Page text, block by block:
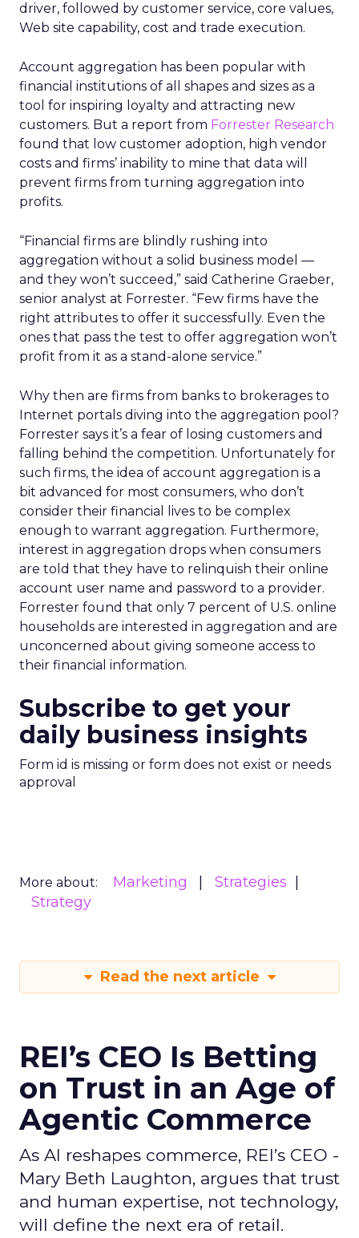
driver, followed by customer service, core values,
Web site capability, cost and trade execution.
Account aggregation has been popular with
financial institutions of all shapes and sizes as a
tool for inspiring loyalty and attracting new
customers. But a report from Forrester Research
found that low customer adoption, high vendor
costs and firms’ inability to mine that data will
prevent firms from turning aggregation into
profits.
“Financial firms are blindly rushing into
aggregation without a solid business model —
and they won’t succeed,” said Catherine Graeber,
senior analyst at Forrester. “Few firms have the
right attributes to offer it successfully. Even the
ones that pass the test to offer aggregation won’t
profit from it as a stand-alone service.”
Why then are firms from banks to brokerages to
Internet portals diving into the aggregation pool?
Forrester says it’s a fear of losing customers and
falling behind the competition. Unfortunately for
such firms, the idea of account aggregation is a
bit advanced for most consumers, who don’t
consider their financial lives to be complex
enough to warrant aggregation. Furthermore,
interest in aggregation drops when consumers
are told that they have to relinquish their online
account user name and password to a provider.
Forrester found that only 7 percent of U.S. online
households are interested in aggregation and are
unconcerned about giving someone access to
their financial information.
Subscribe to get your
daily business insights
Form id is missing or form does not exist or needs
approval
More about: Marketing
Strategies
Strategy
Read the next article
REI’s CEO Is Betting
on Trust in an Age of
Agentic Commerce
As AI reshapes commerce, REI’s CEO -
Mary Beth Laughton, argues that trust
and human expertise, not technology,
will define the next era of retail.